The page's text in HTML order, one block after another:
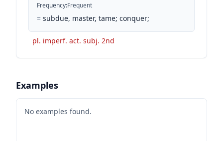
Frequency:Frequent
= subdue, master, tame; conquer;
pl. imperf. act. subj. 2nd
Examples
No examples found.